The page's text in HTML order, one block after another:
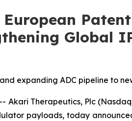
Global
expanding ADC pipeline to
-- Akari Therapeutics, Plc
payloads, today